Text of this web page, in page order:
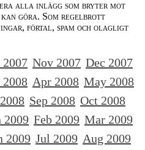
alla inlägg som bryter mot
kan göra. Som regelbrott
förtal, spam och olagligt
2007 Nov 2007 Dec 2007
Apr 2008 May 2008
Sep 2008 Oct 2008
2009 Feb 2009 Mar 2009
2009 Jul 2009 Aug 2009